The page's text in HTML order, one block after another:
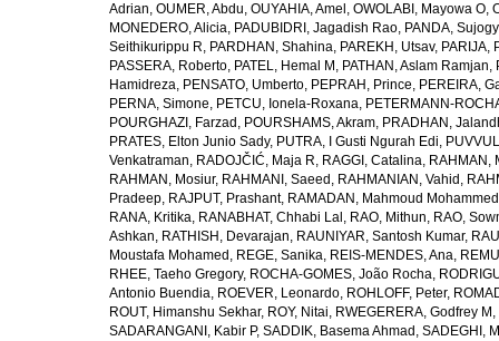
Adrian, OUMER, Abdu, OUYAHIA, Amel , OWOLABI, Mayowa O,
MONEDERO, Alicia, PADUBIDRI, Jagadish Rao, PANDA,
Seithikurippu R, PARDHAN, Shahina, PAREKH, Utsav, PARIJA,
PASSERA, Roberto, PATEL, Hemal M , PATHAN, Aslam Ramjan,
Hamidreza, PENSATO, Umberto, PEPRAH, Prince, PEREIRA,
PERNA, Simone, PETCU, Ionela-Roxana, PETERMANN-
POURGHAZI, Farzad , POURSHAMS, Akram, PRADHAN,
PRATES, Elton Junio Sady, PUTRA, I Gusti Ngurah Edi,
Venkatraman, RADOJČIĆ, Maja R, RAGGI, Catalina, RAHMAN,
RAHMAN, Mosiur, RAHMANI, Saeed , RAHMANIAN, Vahid ,
Pradeep, RAJPUT, Prashant, RAMADAN, Mahmoud Mohammed
RANA, Kritika, RANABHAT, Chhabi Lal , RAO, Mithun, RAO,
Ashkan, RATHISH, Devarajan, RAUNIYAR, Santosh Kumar,
Moustafa Mohamed , REGE, Sanika, REIS-MENDES, Ana,
RHEE, Taeho Gregory, ROCHA-GOMES, João Rocha,
Antonio Buendia, ROEVER, Leonardo, ROHLOFF, Peter,
ROUT, Himanshu Sekhar, ROY, Nitai, RWEGERERA, Godfrey M ,
SADARANGANI, Kabir P, SADDIK, Basema Ahmad , SADEGHI,